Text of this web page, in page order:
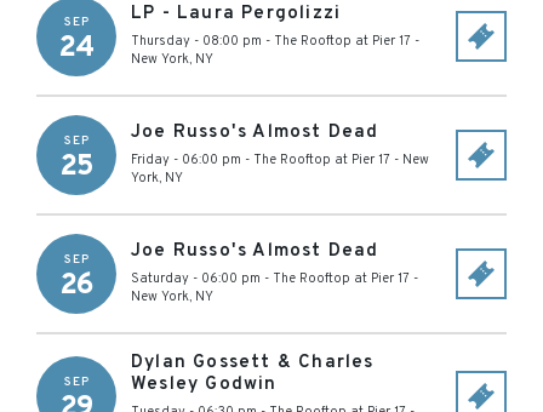
SEP
24
LP - Laura Pergolizzi
Thursday - 08:00 pm - The Rooftop at Pier 17 -
New York, NY
SEP
25
Joe Russo's Almost Dead
Friday - 06:00 pm - The Rooftop at Pier 17 - New
York, NY
SEP
26
Joe Russo's Almost Dead
Saturday - 06:00 pm - The Rooftop at Pier 17 -
New York, NY
SEP
Dylan Gossett & Charles
Wesley Godwin